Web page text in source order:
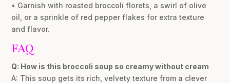
• Garnish with roasted broccoli florets, a swirl of olive
oil, or a sprinkle of red pepper flakes for extra texture
and flavor.
FAQ
Q: How is this broccoli soup so creamy without cream
A: This soup gets its rich, velvety texture from a clever